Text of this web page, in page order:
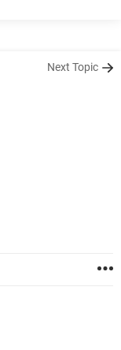
Next Topic